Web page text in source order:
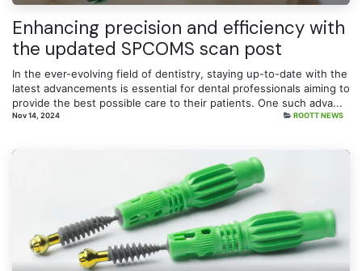
Enhancing precision and efficiency with
the updated SPCOMS scan post
In the ever-evolving field of dentistry, staying up-to-date with the
latest advancements is essential for dental professionals aiming to
provide the best possible care to their patients. One such adva...
Nov 14, 2024 ROOTT NEWS